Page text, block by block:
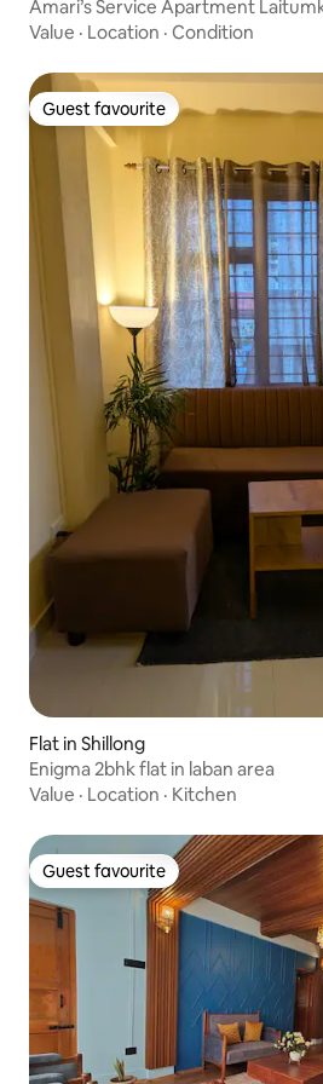
Amari’s Service Apartment
Value · Location · Condition
Guest favourite
Guest favourite
Flat in Shillong
Enigma 2bhk flat in laban area
Value · Location · Kitchen
Guest favourite
Guest favourite